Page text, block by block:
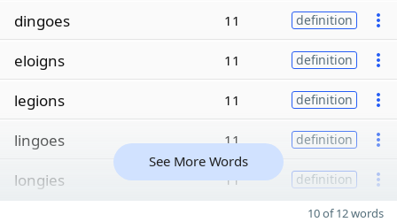
dingoes 11 definition
eloigns 11 definition
legions 11 definition
lingoes 11 definition
longies 11 definition
See More Words
10 of 12 words